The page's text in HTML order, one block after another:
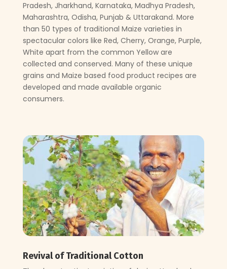
Pradesh, Jharkhand, Karnataka, Madhya Pradesh,
Maharashtra, Odisha, Punjab & Uttarakand. More
than 50 types of traditional Maize varieties in
spectacular colors like Red, Cherry, Orange, Purple,
White apart from the common Yellow are
collected and conserved. Many of these unique
grains and Maize based food product recipes are
developed and made available organic
consumers.
Revival of Traditional Cotton